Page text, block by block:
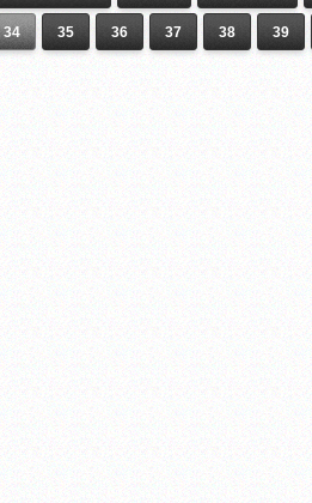
34 35 36 37 38 39